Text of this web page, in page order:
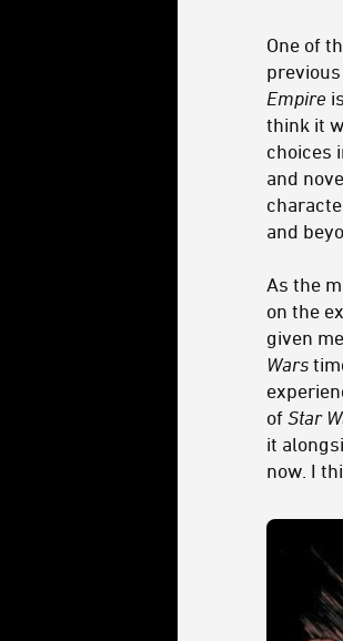
One of
Empire
think it
choices
and
and
As the
on the
given
Wars
of Star
it
now. I